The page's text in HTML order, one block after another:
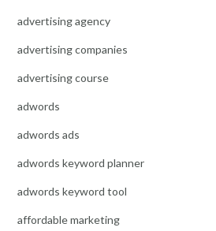
advertising agency
advertising companies
advertising course
adwords
adwords ads
adwords keyword planner
adwords keyword tool
affordable marketing